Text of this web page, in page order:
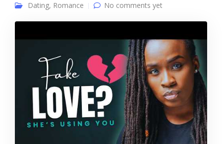
Dating, Romance No comments yet